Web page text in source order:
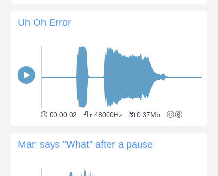
Uh Oh Error
00:00:02 48000Hz 0.37Mb
Man says "What" after a pause